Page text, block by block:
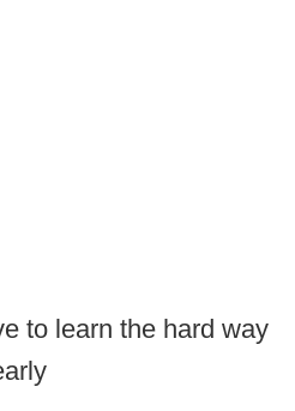
to learn the hard way